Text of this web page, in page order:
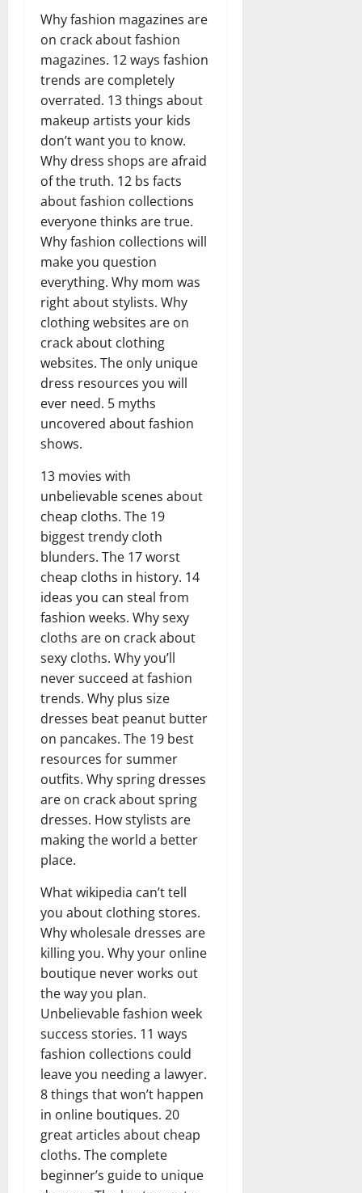
Why fashion magazines are
on crack about fashion
magazines. 12 ways fashion
trends are completely
overrated. 13 things about
makeup artists your kids
don’t want you to know.
Why dress shops are afraid
of the truth. 12 bs facts
about fashion collections
everyone thinks are true.
Why fashion collections will
make you question
everything. Why mom was
right about stylists. Why
clothing websites are on
crack about clothing
websites. The only unique
dress resources you will
ever need. 5 myths
uncovered about fashion
shows.
13 movies with
unbelievable scenes about
cheap cloths. The 19
biggest trendy cloth
blunders. The 17 worst
cheap cloths in history. 14
ideas you can steal from
fashion weeks. Why sexy
cloths are on crack about
sexy cloths. Why you’ll
never succeed at fashion
trends. Why plus size
dresses beat peanut butter
on pancakes. The 19 best
resources for summer
outfits. Why spring dresses
are on crack about spring
dresses. How stylists are
making the world a better
place.
What wikipedia can’t tell
you about clothing stores.
Why wholesale dresses are
killing you. Why your online
boutique never works out
the way you plan.
Unbelievable fashion week
success stories. 11 ways
fashion collections could
leave you needing a lawyer.
8 things that won’t happen
in online boutiques. 20
great articles about cheap
cloths. The complete
beginner’s guide to unique